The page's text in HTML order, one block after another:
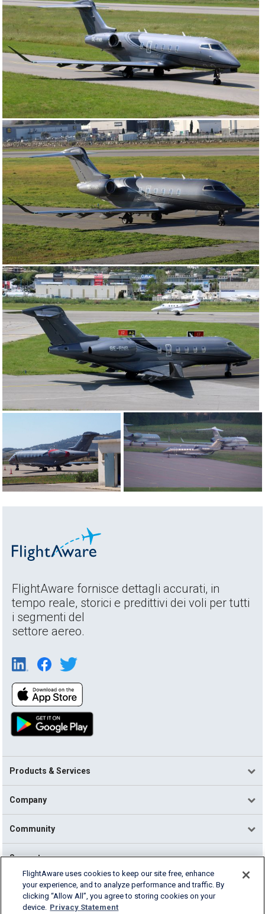
FlightAware fornisce dettagli accurati, in
tempo reale, storici e predittivi dei voli per tutti
i segmenti del
settore aereo.
Products & Services
Company
Community
Support
English (USA)
2026 FlightAware
FlightAware uses cookies to keep our site free, enhance
your experience, and to analyze performance and traffic. By
clicking “Allow All”, you agree to storing cookies on your
device. Privacy Statement